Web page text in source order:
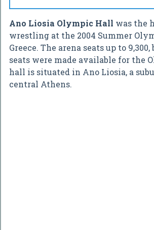
Ano Liosia Olympic Hall was the
wrestling at the 2004 Summer
Greece. The arena seats up to
seats were made available for the
hall is situated in Ano Liosia, a
central Athens.